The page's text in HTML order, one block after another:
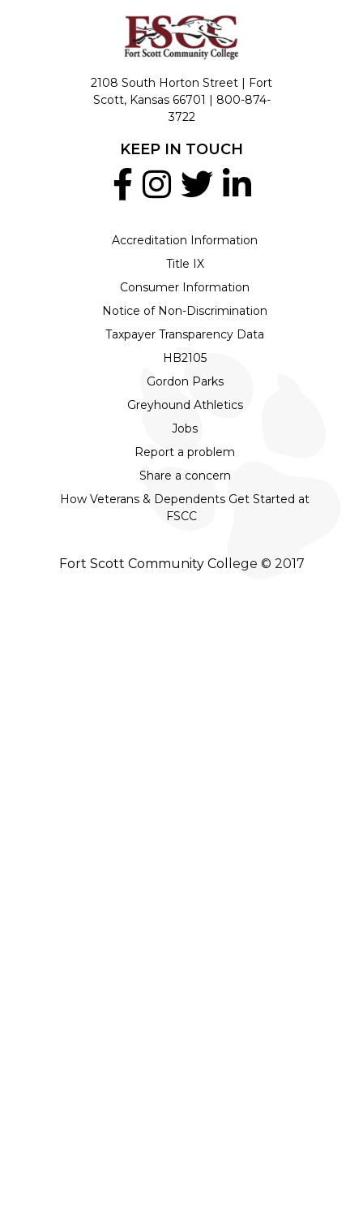
2108 South Horton Street | Fort
Scott, Kansas 66701 | 800-874-
3722
Accreditation Information
Title IX
Consumer Information
Notice of Non-Discrimination
Taxpayer Transparency Data
HB2105
Gordon Parks
Greyhound Athletics
Jobs
Report a problem
Share a concern
How Veterans & Dependents Get Started at
FSCC
KEEP IN TOUCH
Fort Scott Community College © 2017